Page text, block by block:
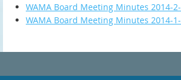
WAMA Board Meeting Minutes 2014-2-
WAMA Board Meeting Minutes 2014-